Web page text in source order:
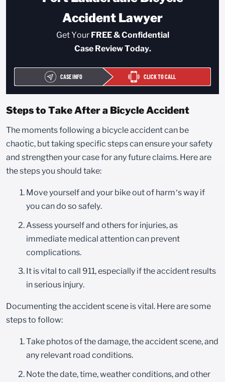
Accident Lawyer
Get Your FREE & Confidential
Case Review Today.
CASE INFO CLICK TO CALL
Steps to Take After a Bicycle Accident
The moments following a bicycle accident can be
chaotic, but taking specific steps can ensure your safety
and strengthen your case for any future claims. Here are
the steps you should take:
Move yourself and your bike out of harm’s way if
you can do so safely.
Assess yourself and others for injuries, as
immediate medical attention can prevent
complications.
It is vital to call 911, especially if the accident results
in serious injury.
Documenting the accident scene is vital. Here are some
steps to follow:
Take photos of the damage, the accident scene, and
any relevant road conditions.
Note the date, time, weather conditions, and other